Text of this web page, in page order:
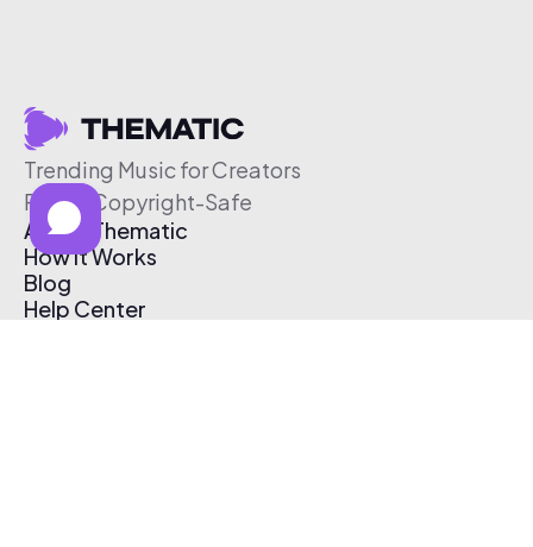
Trending Music for Creators
Free & Copyright-Safe
About Thematic
How It Works
Blog
Help Center